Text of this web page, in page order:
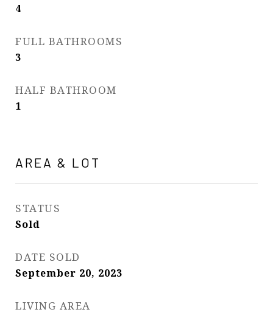
4
FULL BATHROOMS
3
HALF BATHROOM
1
AREA & LOT
STATUS
Sold
DATE SOLD
September 20, 2023
LIVING AREA